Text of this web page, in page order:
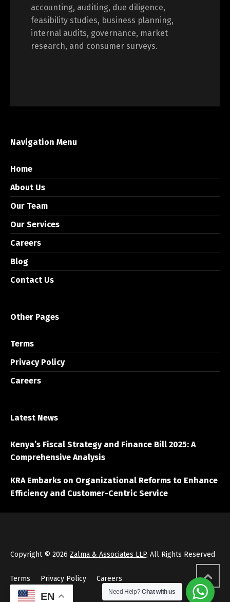
accounting, auditing, due diligence,
feasibility studies, business planning,
internal audits, governance, market
research, and consumer surveys.
Navigation Menu
Home
About Us
Our Team
Our Services
Careers
Blog
Contact Us
Other Pages
Terms
Privacy Policy
Careers
Latest News
Kenya’s Fiscal Strategy and Finance Bill 2025: A
Comprehensive Analysis
KRA Embarks on Organizational Reforms to Enhance
Efficiency and Customer-Centric Service
Copyright © 2026 Zalma & Associates LLP, All Rights Reserved
Terms Privacy Policy Careers
EN Need Help?Chat with us